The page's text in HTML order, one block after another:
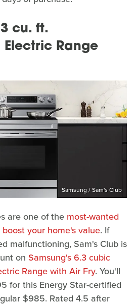
cu. ft.
Electric Range
Samsung / Sam's Club
are one of the most-wanted
your home's value. If
malfunctioning, Sam's Club is
on Samsung's 6.3 cubic
Range with Air Fry. You'll
for this Energy Star-certified
$985. Rated 4.5 after